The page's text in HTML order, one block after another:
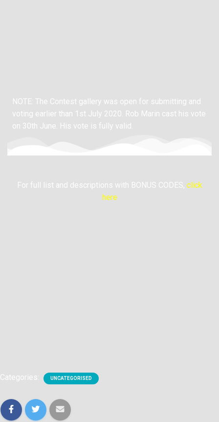
NOTE: The Contest gallery was open for submitting and
voting earlier than 1st July 2020. Rob Marin cast his vote
on 30th June. His vote is fully valid.
For full list and descriptions with BONUS CODES, click
here
Categories: UNCATEGORISED